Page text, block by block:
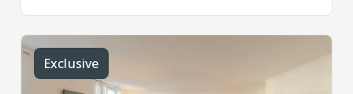
Exclusive